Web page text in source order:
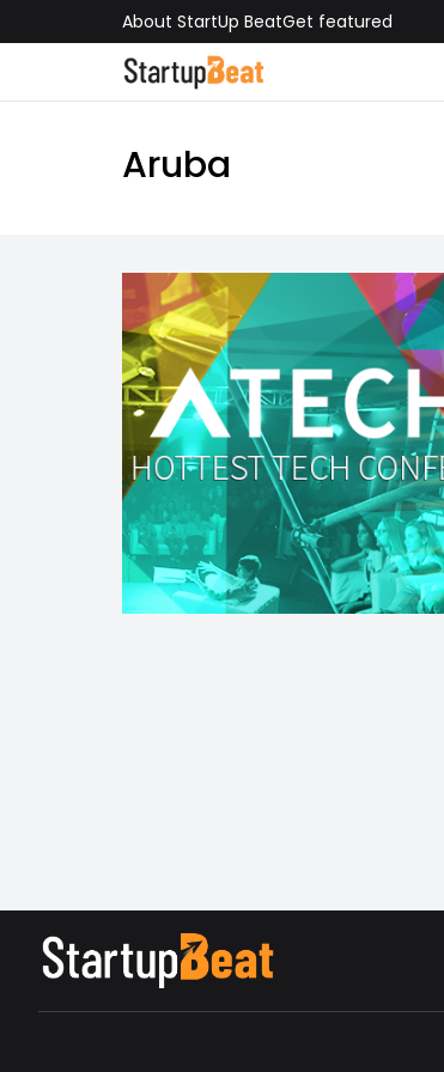
About StartUp BeatGet featured
Aruba